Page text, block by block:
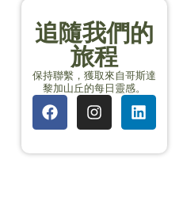
追隨我們的
旅程
保持聯繫，獲取來自哥斯達
黎加山丘的每日靈感。